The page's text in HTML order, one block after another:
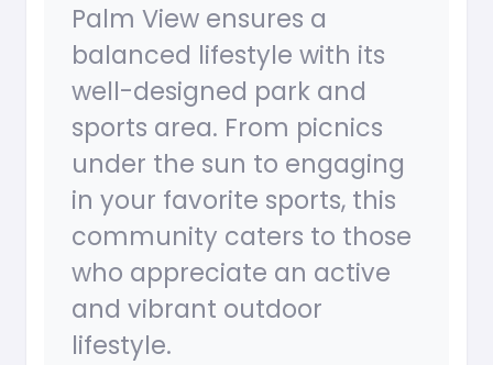
Palm View ensures a
balanced lifestyle with its
well-designed park and
sports area. From picnics
under the sun to engaging
in your favorite sports, this
community caters to those
who appreciate an active
and vibrant outdoor
lifestyle.